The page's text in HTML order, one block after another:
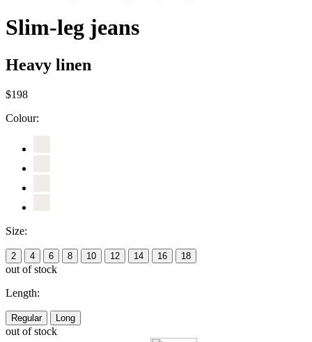
Slim-leg jeans
Heavy linen
$198
Colour:
Size:
2 4 6 8 10 12 14 16 18
out of stock
Length:
Regular Long
out of stock